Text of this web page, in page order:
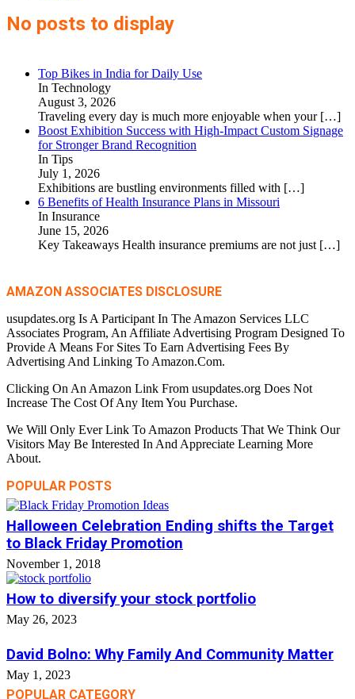
No posts to display
Top Bikes in India for Daily Use
In Technology
August 3, 2026
Traveling every day is much more enjoyable when your […]
Boost Exhibition Success with High-Impact Custom Signage
for Stronger Brand Recognition
In Tips
July 1, 2026
Exhibitions are bustling environments filled with […]
6 Benefits of Health Insurance Plans in Missouri
In Insurance
June 15, 2026
Key Takeaways Health insurance premiums are not just […]
AMAZON ASSOCIATES DISCLOSURE
usupdates.org Is A Participant In The Amazon Services LLC
Associates Program, An Affiliate Advertising Program Designed To
Provide A Means For Sites To Earn Advertising Fees By
Advertising And Linking To Amazon.Com.
Clicking On An Amazon Link From usupdates.org Does Not
Increase The Cost Of Any Item You Purchase.
We Will Only Ever Link To Amazon Products That We Think Our
Visitors May Be Interested In And Appreciate Learning More
About.
POPULAR POSTS
Halloween Celebration Ending shifts the Target
to Black Friday Promotion
November 1, 2018
How to diversify your stock portfolio
May 26, 2023
David Bolno: Why Family And Community Matter
May 1, 2023
POPULAR CATEGORY